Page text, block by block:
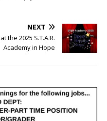
NEXT
the 2025 S.T.A.R.
Academy in Hope